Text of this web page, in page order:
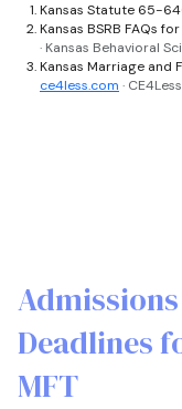
Kansas Statute 65-
Kansas BSRB FAQs
· Kansas Behavioral
Kansas Marriage and
ce4less.com · CE4Less
Deadlines
MFT